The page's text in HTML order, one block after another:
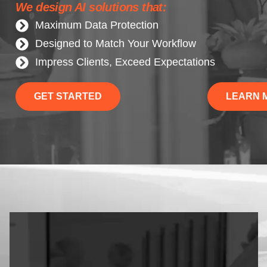
We design AI solutions that:
Maximum Data Protection
Designed to Match Your Workflow
Impress Clients, Exceed Expectations
GET STARTED LEARN